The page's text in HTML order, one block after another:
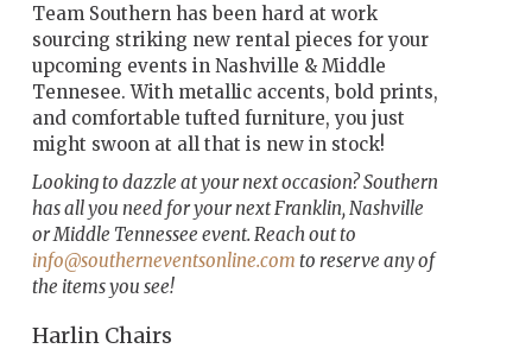
Team Southern has been hard at work
sourcing striking new rental pieces for your
upcoming events in Nashville & Middle
Tennesee. With metallic accents, bold prints,
and comfortable tufted furniture, you just
might swoon at all that is new in stock!
Looking to dazzle at your next occasion? Southern
has all you need for your next Franklin, Nashville
or Middle Tennessee event. Reach out to
info@southerneventsonline.com to reserve any of
the items you see!
Harlin Chairs